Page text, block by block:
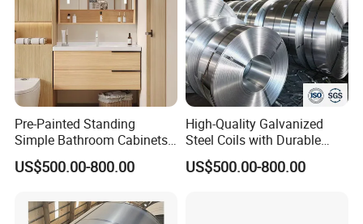
steel plate, we can do black paints on the surface
of the plate to make the plate to be anti-rust.
Please contact me now for more
product details and latest prices.
Pre-Painted Standing
Simple Bathroom Cabinets
Galvanized Coil 1.0mm
PVDF Coated for Roofing CE
US$500.00-800.00
High-Quality Galvanized
Steel Coils with Durable
Zinc Coating
US$500.00-800.00